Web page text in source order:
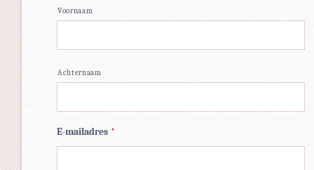
Voornaam
Achternaam
E-mailadres *